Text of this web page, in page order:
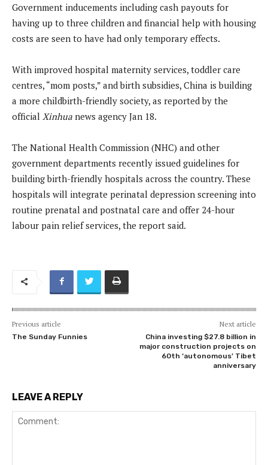
Government inducements including cash payouts for
having up to three children and financial help with housing
costs are seen to have had only temporary effects.
With improved hospital maternity services, toddler care
centres, “mom posts,” and birth subsidies, China is building
a more childbirth-friendly society, as reported by the
official Xinhua news agency Jan 18.
The National Health Commission (NHC) and other
government departments recently issued guidelines for
building birth-friendly hospitals across the country. These
hospitals will integrate perinatal depression screening into
routine prenatal and postnatal care and offer 24-hour
labour pain relief services, the report said.
Previous article
The Sunday Funnies
Next article
China investing $27.8 billion in
major construction projects on
60th ‘autonomous’ Tibet
anniversary
LEAVE A REPLY